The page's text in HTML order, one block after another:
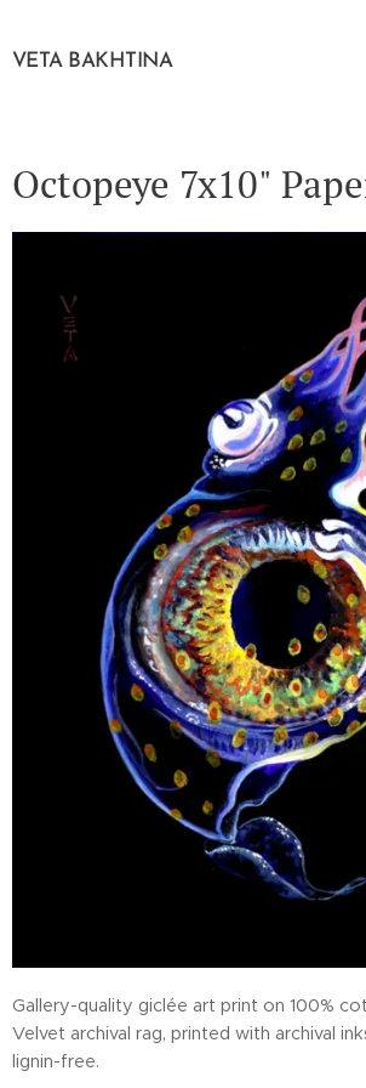
VETA BAKHTINA
Octopeye 7x10"
Gallery-quality giclée art print on 100%
Velvet archival rag, printed with archival
lignin-free.